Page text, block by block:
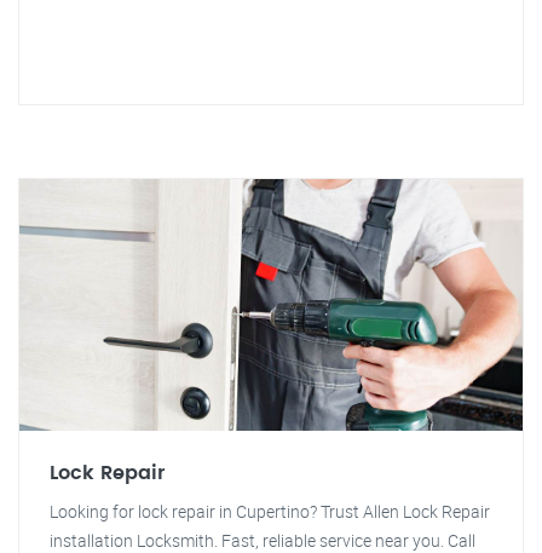
Lock Repair
Looking for lock repair in Cupertino? Trust Allen Lock Repair
installation Locksmith. Fast, reliable service near you. Call